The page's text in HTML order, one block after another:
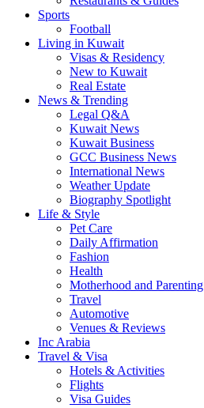
Sports
Football
Living in Kuwait
Visas & Residency
New to Kuwait
Real Estate
News & Trending
Legal Q&A
Kuwait News
Kuwait Business
GCC Business News
International News
Weather Update
Biography Spotlight
Life & Style
Pet Care
Daily Affirmation
Fashion
Health
Motherhood and Parenting
Travel
Automotive
Venues & Reviews
Inc Arabia
Travel & Visa
Hotels & Activities
Flights
Visa Guides